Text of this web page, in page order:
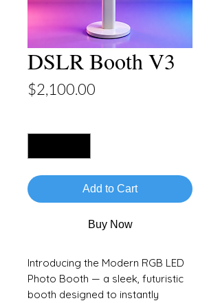
DSLR Booth V3
$2,100.00
Add to Cart
Buy Now
Introducing the Modern RGB LED
Photo Booth — a sleek, futuristic
booth designed to instantly